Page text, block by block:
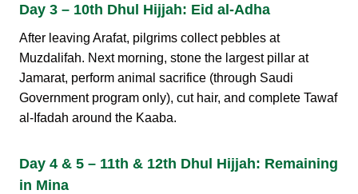
Day 3 – 10th Dhul Hijjah: Eid al-Adha
After leaving Arafat, pilgrims collect pebbles at
Muzdalifah. Next morning, stone the largest pillar at
Jamarat, perform animal sacrifice (through Saudi
Government program only), cut hair, and complete Tawaf
al-Ifadah around the Kaaba.
Day 4 & 5 – 11th & 12th Dhul Hijjah: Remaining
in Mina